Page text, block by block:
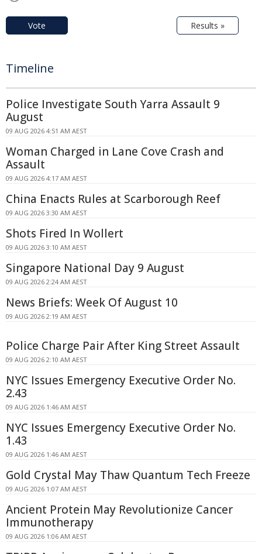
Vote Results »
Timeline
Police Investigate South Yarra Assault 9
August
09 AUG 2026 4:51 AM AEST
Woman Charged in Lane Cove Crash and
Assault
09 AUG 2026 4:17 AM AEST
China Enacts Rules at Scarborough Reef
09 AUG 2026 3:30 AM AEST
Shots Fired In Wollert
09 AUG 2026 3:10 AM AEST
Singapore National Day 9 August
09 AUG 2026 2:24 AM AEST
News Briefs: Week Of August 10
09 AUG 2026 2:19 AM AEST
Police Charge Pair After King Street Assault
09 AUG 2026 2:10 AM AEST
NYC Issues Emergency Executive Order No.
2.43
09 AUG 2026 1:46 AM AEST
NYC Issues Emergency Executive Order No.
1.43
09 AUG 2026 1:46 AM AEST
Gold Crystal May Thaw Quantum Tech Freeze
09 AUG 2026 1:07 AM AEST
Ancient Protein May Revolutionize Cancer
Immunotherapy
09 AUG 2026 1:06 AM AEST